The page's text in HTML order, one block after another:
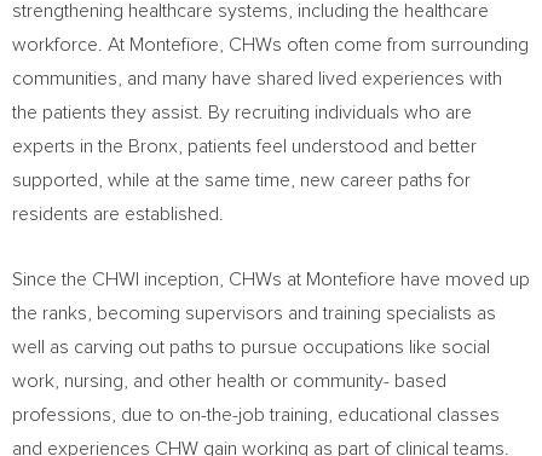
strengthening healthcare systems, including the healthcare
workforce. At Montefiore, CHWs often come from surrounding
communities, and many have shared lived experiences with
the patients they assist. By recruiting individuals who are
experts in the Bronx , patients feel understood and better
supported, while at the same time, new career paths for
residents are established.
Since the CHWI inception, CHWs at Montefiore have moved up
the ranks, becoming supervisors and training specialists as
well as carving out paths to pursue occupations like social
work, nursing, and other health or community- based
professions, due to on-the-job training, educational classes
and experiences CHW gain working as part of clinical teams.